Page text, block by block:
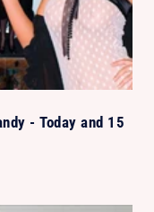
- Today and 15